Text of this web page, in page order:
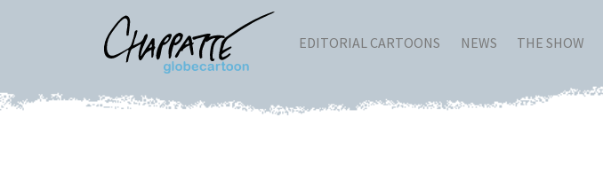
EDITORIAL CARTOONS NEWS THE SHOW